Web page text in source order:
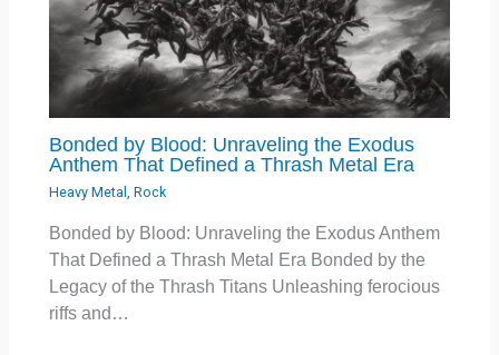
Bonded by Blood: Unraveling the Exodus
Anthem That Defined a Thrash Metal Era
Heavy Metal,Rock
Bonded by Blood: Unraveling the Exodus Anthem
That Defined a Thrash Metal Era Bonded by the
Legacy of the Thrash Titans Unleashing ferocious
riffs and…